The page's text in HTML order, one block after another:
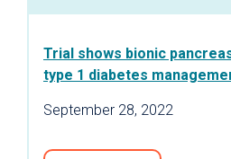
Trial shows bionic
type 1 diabetes
September 28, 2022